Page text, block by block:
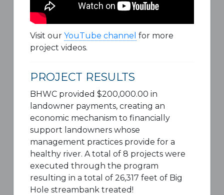
Visit our YouTube channel for more
project videos.
PROJECT RESULTS
BHWC provided $200,000.00 in
landowner payments, creating an
economic mechanism to financially
support landowners whose
management practices provide for a
healthy river. A total of 8 projects were
executed through the program
resulting in a total of 26,317 feet of Big
Hole streambank treated!